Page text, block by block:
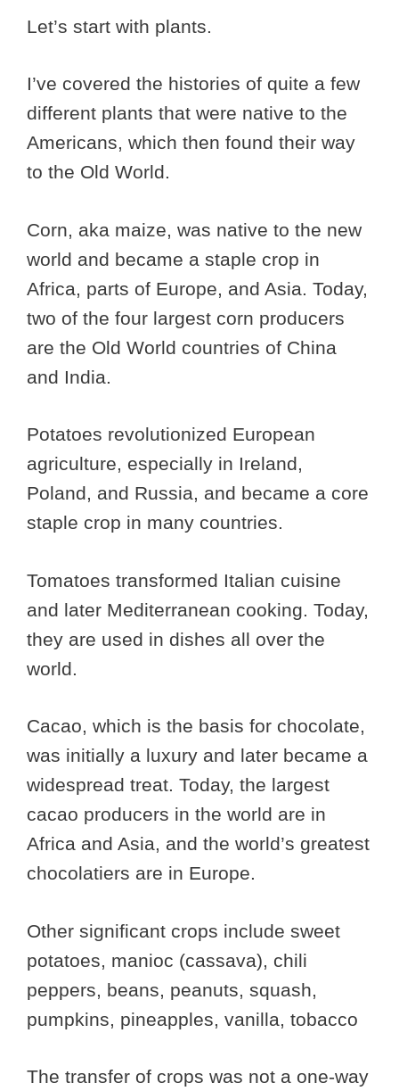
Let’s start with plants.
I’ve covered the histories of quite a few
different plants that were native to the
Americans, which then found their way
to the Old World.
Corn, aka maize, was native to the new
world and became a staple crop in
Africa, parts of Europe, and Asia. Today,
two of the four largest corn producers
are the Old World countries of China
and India.
Potatoes revolutionized European
agriculture, especially in Ireland,
Poland, and Russia, and became a core
staple crop in many countries.
Tomatoes transformed Italian cuisine
and later Mediterranean cooking. Today,
they are used in dishes all over the
world.
Cacao, which is the basis for chocolate,
was initially a luxury and later became a
widespread treat. Today, the largest
cacao producers in the world are in
Africa and Asia, and the world’s greatest
chocolatiers are in Europe.
Other significant crops include sweet
potatoes, manioc (cassava), chili
peppers, beans, peanuts, squash,
pumpkins, pineapples, vanilla, tobacco
The transfer of crops was not a one-way